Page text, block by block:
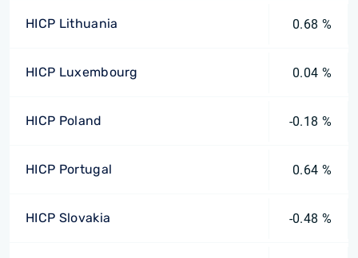
HICP Lithuania 0.68 %
HICP Luxembourg 0.04 %
HICP Poland -0.18 %
HICP Portugal 0.64 %
HICP Slovakia -0.48 %